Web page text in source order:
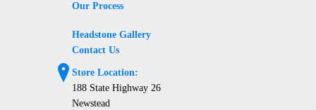
Our Process
Headstone Gallery
Contact Us
? Store Location:
188 State Highway 26
Newstead